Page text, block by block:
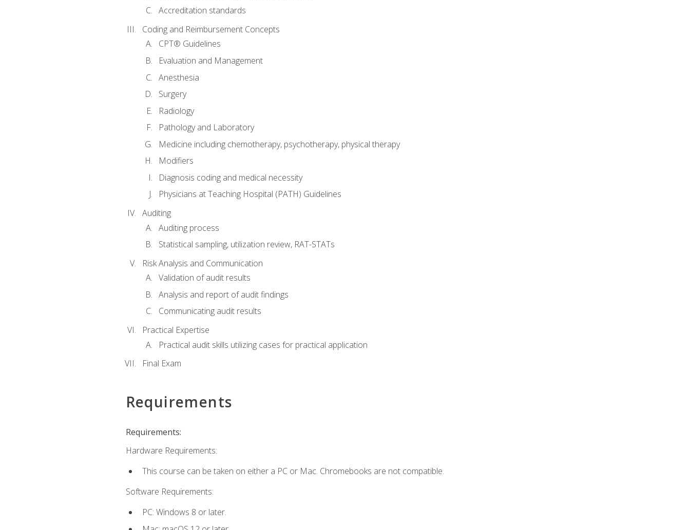
Accreditation standards
Coding and Reimbursement Concepts
CPT® Guidelines
Evaluation and Management
Anesthesia
Surgery
Radiology
Pathology and Laboratory
Medicine including chemotherapy, psychotherapy, physical therapy
Modifiers
Diagnosis coding and medical necessity
Physicians at Teaching Hospital (PATH) Guidelines
Auditing
Auditing process
Statistical sampling, utilization review, RAT-STATs
Risk Analysis and Communication
Validation of audit results
Analysis and report of audit findings
Communicating audit results
Practical Expertise
Practical audit skills utilizing cases for practical application
Final Exam
Requirements
Requirements:
Hardware Requirements:
This course can be taken on either a PC or Mac. Chromebooks are not compatible.
Software Requirements:
PC: Windows 8 or later.